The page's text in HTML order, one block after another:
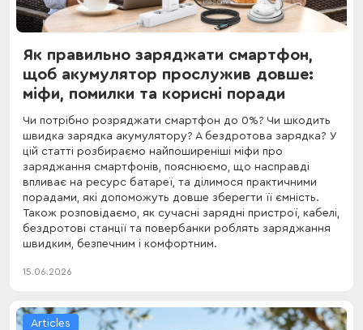
Як правильно заряджати смартфон,
щоб акумулятор прослужив довше:
міфи, помилки та корисні поради
Чи потрібно розряджати смартфон до 0%? Чи шкодить
швидка зарядка акумулятору? А бездротова зарядка? У
цій статті розбираємо найпоширеніші міфи про
заряджання смартфонів, пояснюємо, що насправді
впливає на ресурс батареї, та ділимося практичними
порадами, які допоможуть довше зберегти її ємність.
Також розповідаємо, як сучасні зарядні пристрої, кабелі,
бездротові станції та повербанки роблять заряджання
швидким, безпечним і комфортним.
15.06.2026
Articles